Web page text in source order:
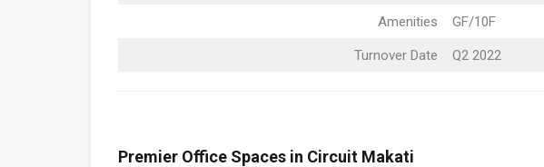
Amenities GF/10F
Turnover Date Q2 2022
Premier Office Spaces in Circuit Makati